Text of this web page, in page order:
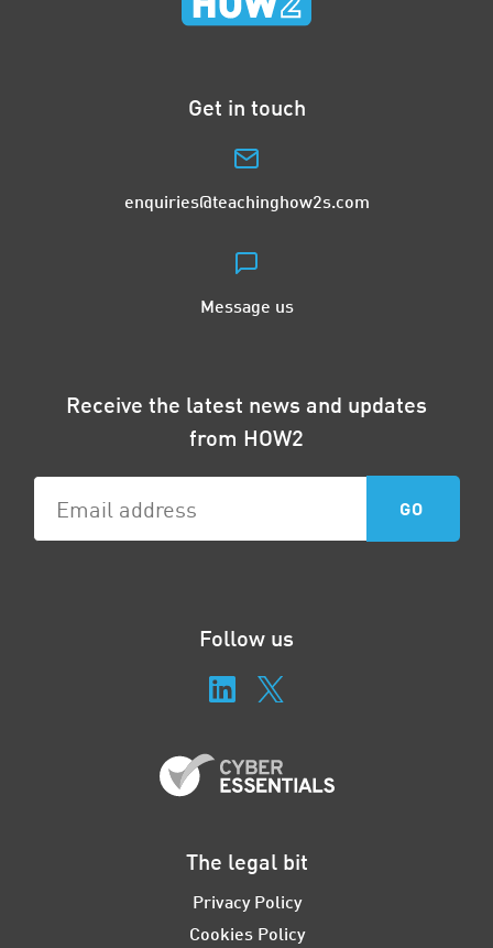
Get in touch
enquiries@teachinghow2s.com
Message us
Receive the latest news and updates
from HOW2
Follow us
The legal bit
Privacy Policy
Cookies Policy